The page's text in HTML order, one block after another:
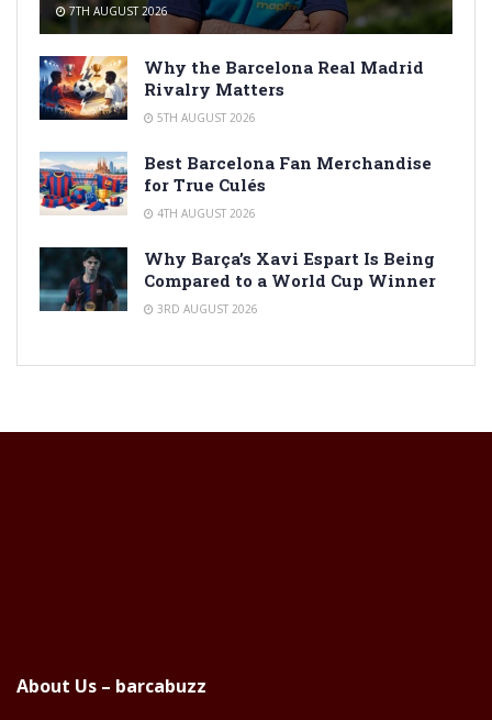
7TH AUGUST 2026
Why the Barcelona Real Madrid
Rivalry Matters
5TH AUGUST 2026
Best Barcelona Fan Merchandise
for True Culés
4TH AUGUST 2026
Why Barça’s Xavi Espart Is Being
Compared to a World Cup Winner
3RD AUGUST 2026
About Us – barcabuzz